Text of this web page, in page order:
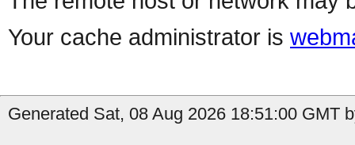
Your cache administrator is
Generated Sat, 08 Aug 2026 18:51:00 GMT